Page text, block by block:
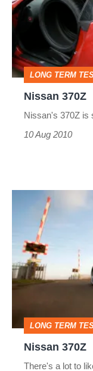
LONG TERM
Nissan 370Z
Nissan's 370Z is
10 Aug 2010
LONG TERM
Nissan 370Z
There's a lot to